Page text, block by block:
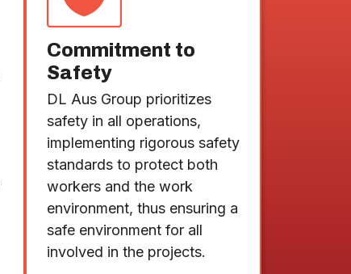
Commitment to
Safety
DL Aus Group prioritizes
safety in all operations,
implementing rigorous safety
standards to protect both
workers and the work
environment, thus ensuring a
safe environment for all
involved in the projects.